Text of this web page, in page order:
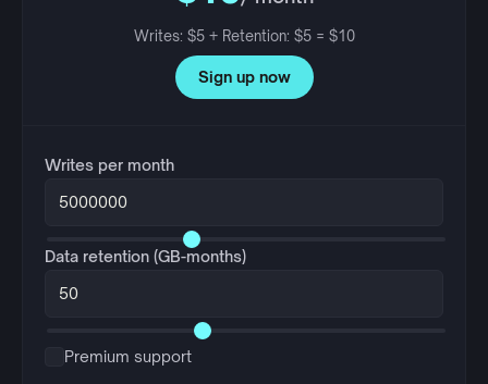
Writes per month
Data retention (GB-months)
Premium support
Writes: $5 + Retention: $5 = $10
Sign up now